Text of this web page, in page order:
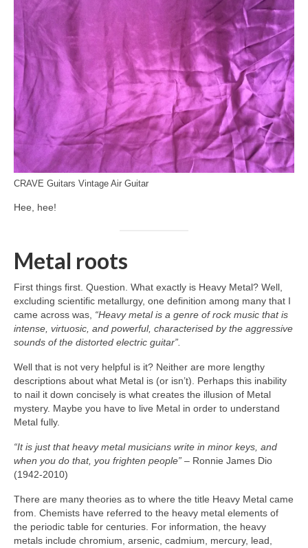
CRAVE Guitars Vintage Air Guitar
Hee, hee!
Metal roots
First things first. Question. What exactly is Heavy Metal? Well,
excluding scientific metallurgy, one definition among many that I
came across was, “Heavy metal is a genre of rock music that is
intense, virtuosic, and powerful, characterised by the aggressive
sounds of the distorted electric guitar”.
Well that is not very helpful is it? Neither are more lengthy
descriptions about what Metal is (or isn’t). Perhaps this inability
to nail it down concisely is what creates the illusion of Metal
mystery. Maybe you have to live Metal in order to understand
Metal fully.
“It is just that heavy metal musicians write in minor keys, and
when you do that, you frighten people” – Ronnie James Dio
(1942‑2010)
There are many theories as to where the title Heavy Metal came
from. Chemists have referred to the heavy metal elements of
the periodic table for centuries. For information, the heavy
metals include chromium, arsenic, cadmium, mercury, lead,